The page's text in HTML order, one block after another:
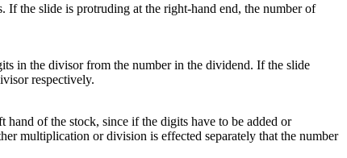
the slide is protruding at the right-hand end, the number of
in the divisor from the number in the dividend. If the slide
respectively.
of the stock, since if the digits have to be added or
multiplication or division is effected separately that the number